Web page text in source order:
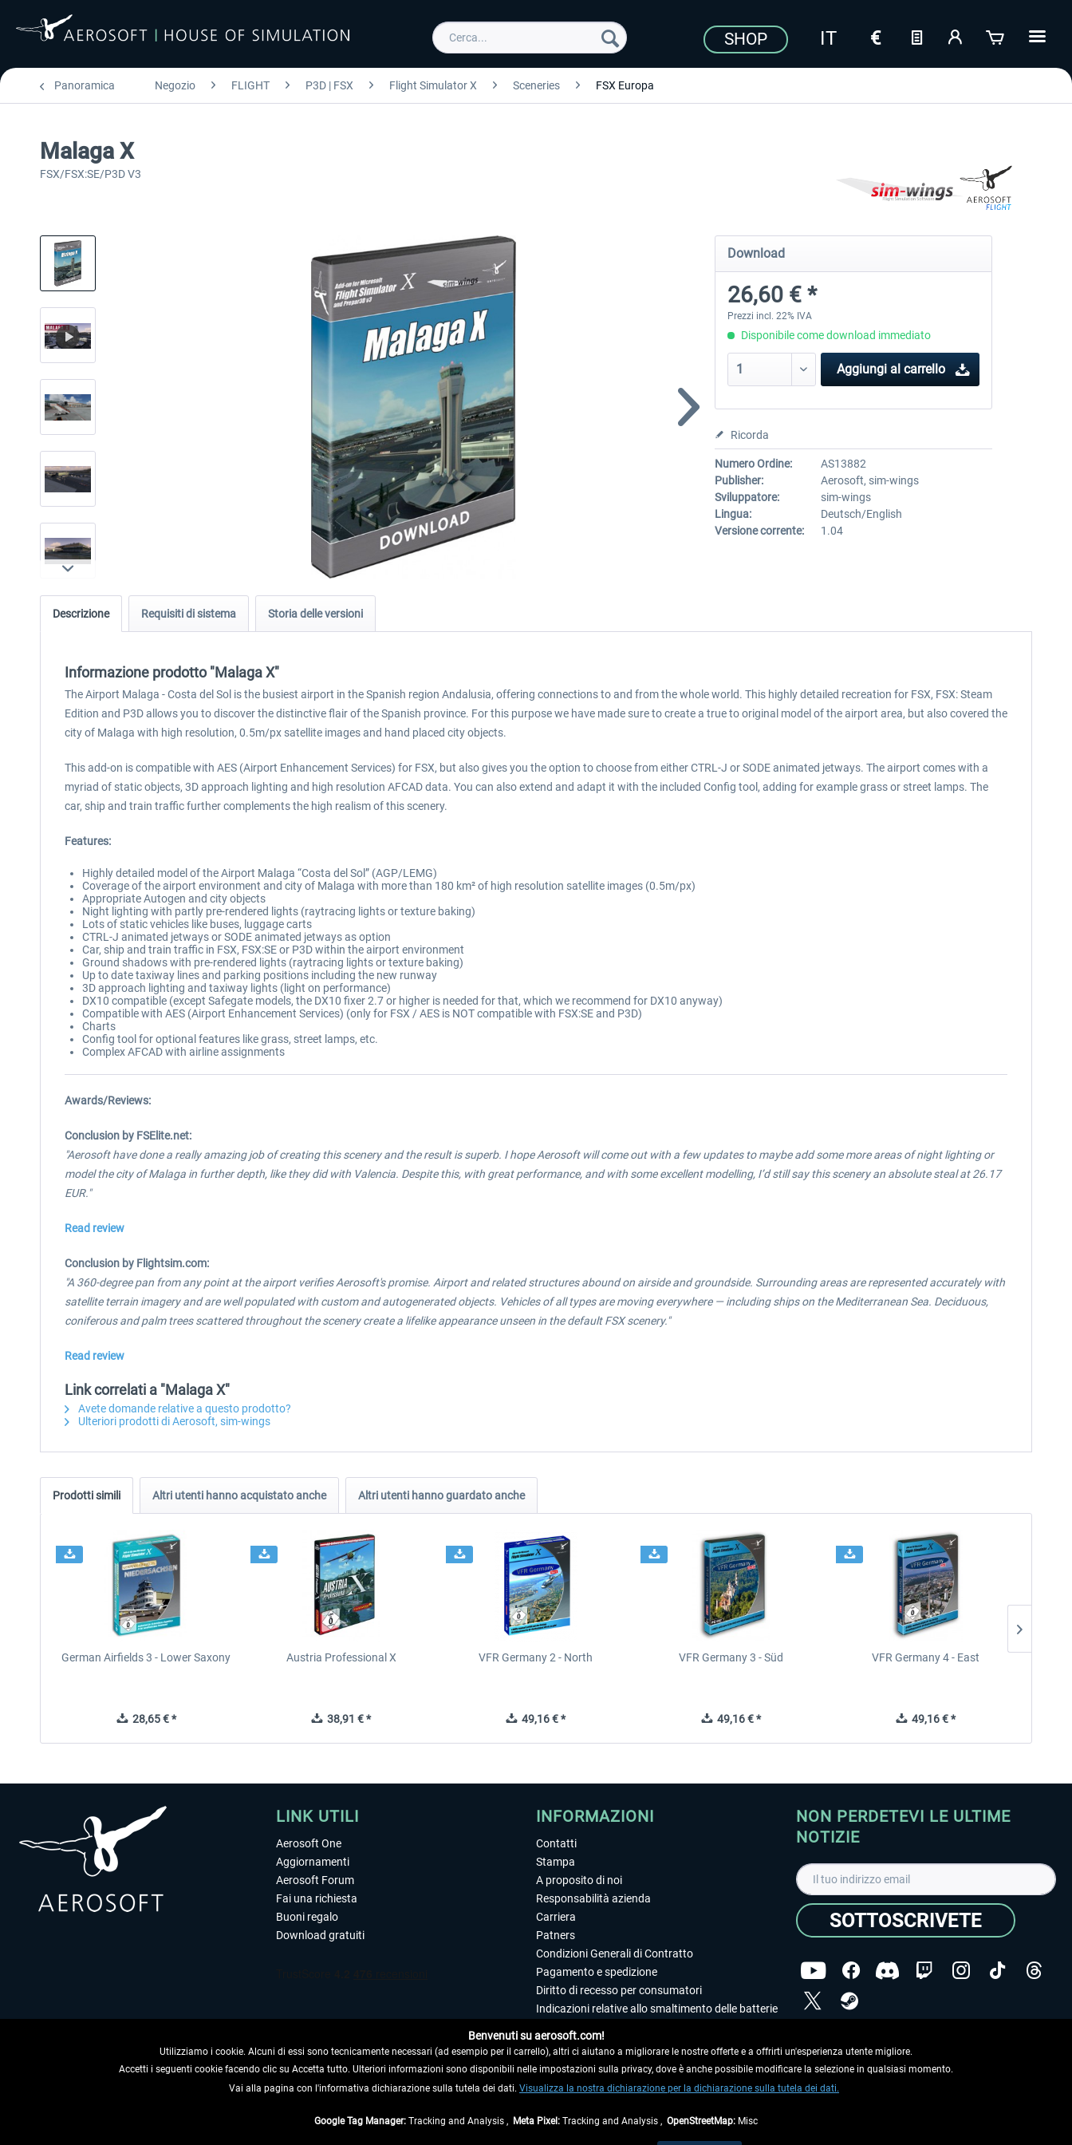
SHOP
Panoramica Negozio FLIGHT P3D | FSX Flight Simulator X Sceneries FSX Europa
Malaga X
FSX/FSX:SE/P3D V3
Download
26,60 € *
Prezzi incl. 22% IVA
Disponibile come download immediato
Aggiungi al carrello
Ricorda
Numero Ordine:
AS13882
Publisher:
Aerosoft, sim-wings
Sviluppatore:
sim-wings
Lingua:
Deutsch/English
Versione corrente:
1.04
Descrizione Requisiti di sistema Storia delle versioni
Informazione prodotto "Malaga X"
The Airport Malaga - Costa del Sol is the busiest airport in the Spanish region Andalusia, offering connections to and from the whole world. This highly detailed recreation for FSX, FSX: Steam
Edition and P3D allows you to discover the distinctive flair of the Spanish province. For this purpose we have made sure to create a true to original model of the airport area, but also covered the
city of Malaga with high resolution, 0.5m/px satellite images and hand placed city objects.
This add-on is compatible with AES (Airport Enhancement Services) for FSX, but also gives you the option to choose from either CTRL-J or SODE animated jetways. The airport comes with a
myriad of static objects, 3D approach lighting and high resolution AFCAD data. You can also extend and adapt it with the included Config tool, adding for example grass or street lamps. The
car, ship and train traffic further complements the high realism of this scenery.
Features:
Highly detailed model of the Airport Malaga “Costa del Sol” (AGP/LEMG)
Coverage of the airport environment and city of Malaga with more than 180 km² of high resolution satellite images (0.5m/px)
Appropriate Autogen and city objects
Night lighting with partly pre-rendered lights (raytracing lights or texture baking)
Lots of static vehicles like buses, luggage carts
CTRL-J animated jetways or SODE animated jetways as option
Car, ship and train traffic in FSX, FSX:SE or P3D within the airport environment
Ground shadows with pre-rendered lights (raytracing lights or texture baking)
Up to date taxiway lines and parking positions including the new runway
3D approach lighting and taxiway lights (light on performance)
DX10 compatible (except Safegate models, the DX10 fixer 2.7 or higher is needed for that, which we recommend for DX10 anyway)
Compatible with AES (Airport Enhancement Services) (only for FSX / AES is NOT compatible with FSX:SE and P3D)
Charts
Config tool for optional features like grass, street lamps, etc.
Complex AFCAD with airline assignments
Awards/Reviews:
Conclusion by FSElite.net:
"Aerosoft have done a really amazing job of creating this scenery and the result is superb. I hope Aerosoft will come out with a few updates to maybe add some more areas of night lighting or
model the city of Malaga in further depth, like they did with Valencia. Despite this, with great performance, and with some excellent modelling, I’d still say this scenery an absolute steal at 26.17
EUR."
Read review
Conclusion by Flightsim.com:
"A 360-degree pan from any point at the airport verifies Aerosoft's promise. Airport and related structures abound on airside and groundside. Surrounding areas are represented accurately with
satellite terrain imagery and are well populated with custom and autogenerated objects. Vehicles of all types are moving everywhere — including ships on the Mediterranean Sea. Deciduous,
coniferous and palm trees scattered throughout the scenery create a lifelike appearance unseen in the default FSX scenery."
Read review
Link correlati a "Malaga X"
Avete domande relative a questo prodotto?
Ulteriori prodotti di Aerosoft, sim-wings
Prodotti simili Altri utenti hanno acquistato anche Altri utenti hanno guardato anche
German Airfields 3 - Lower Saxony
28,65 € *
Austria Professional X
38,91 € *
VFR Germany 2 - North
49,16 € *
VFR Germany 3 - Süd
49,16 € *
VFR Germany 4 - East
49,16 € *
LINK UTILI
Aerosoft One
Aggiornamenti
Aerosoft Forum
Fai una richiesta
Buoni regalo
Download gratuiti
RECEDERE DAL CONTRATTO
INFORMAZIONI
Contatti
Stampa
A proposito di noi
Responsabilità azienda
Carriera
Patners
Condizioni Generali di Contratto
Pagamento e spedizione
Diritto di recesso per consumatori
Indicazioni relative allo smaltimento delle batterie
Editoriale
NON PERDETEVI LE ULTIME
NOTIZIE
SOTTOSCRIVETE
dei dati.
Copyright © Aerosoft GmbH. Tutti i diritti riservati.
Benvenuti su aerosoft.com!
Utilizziamo i cookie. Alcuni di essi sono tecnicamente necessari (ad esempio per il carrello), altri ci aiutano a migliorare le nostre offerte e a offrirti un'esperienza utente migliore.
Accetti i seguenti cookie facendo clic su Accetta tutto. Ulteriori informazioni sono disponibili nelle impostazioni sulla privacy, dove è anche possibile modificare la selezione in qualsiasi momento.
Vai alla pagina con l'informativa dichiarazione sulla tutela dei dati. Visualizza la nostra dichiarazione per la dichiarazione sulla tutela dei dati.
Google Tag Manager: Tracking and Analysis , Meta Pixel: Tracking and Analysis , OpenStreetMap: Misc